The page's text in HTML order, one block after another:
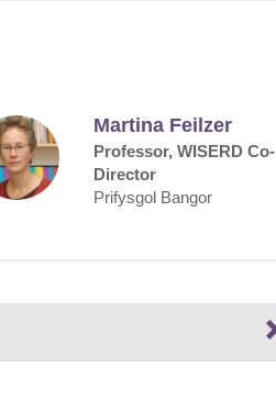
Martina Feilzer
Professor, WISERD Co-
Director
Prifysgol Bangor